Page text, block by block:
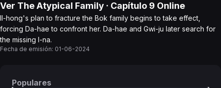
Ver The Atypical Family · Capítulo 9 Online
Il-hong's plan to fracture the Bok family begins to take effect,
forcing Da-hae to confront her. Da-hae and Gwi-ju later search for
the missing I-na.
Fecha de emisión: 01-06-2024
Populares